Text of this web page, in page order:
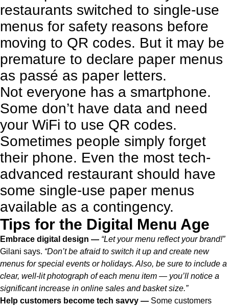
restaurants switched to single-use
menus for safety reasons before
moving to QR codes. But it may be
premature to declare paper menus
as passé as paper letters.
Not everyone has a smartphone.
Some don’t have data and need
your WiFi to use QR codes.
Sometimes people simply forget
their phone. Even the most tech-
advanced restaurant should have
some single-use paper menus
available as a contingency.
Tips for the Digital Menu Age
Embrace digital design — “Let your menu reflect your brand!”
Gilani says. “Don’t be afraid to switch it up and create new
menus for special events or holidays. Also, be sure to include a
clear, well-lit photograph of each menu item — you’ll notice a
significant increase in online sales and basket size.”
Help customers become tech savvy — Some customers